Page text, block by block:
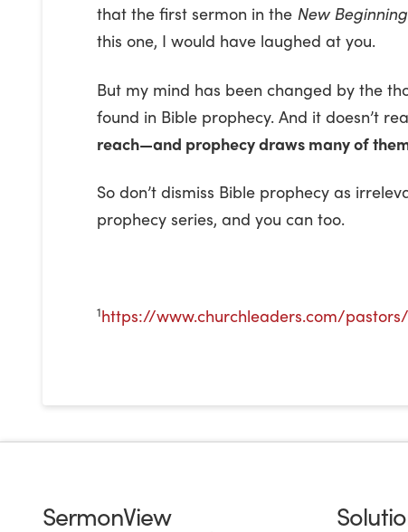
that the first sermon in the New
this one, I would have laughed at you.
But my mind has been changed by the
found in Bible prophecy. And it doesn’t
reach—and prophecy draws many of
So don’t dismiss Bible prophecy as
prophecy series, and you can too.
1https://www.churchleaders.com/
SermonView